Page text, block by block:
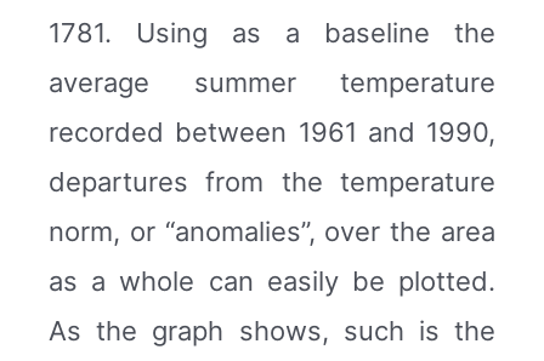
1781. Using as a baseline the
average summer temperature
recorded between 1961 and 1990,
departures from the temperature
norm, or “anomalies”, over the area
as a whole can easily be plotted.
As the graph shows, such is the